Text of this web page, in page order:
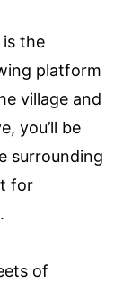
is the
platform
village and
you’ll be
surrounding
for
of